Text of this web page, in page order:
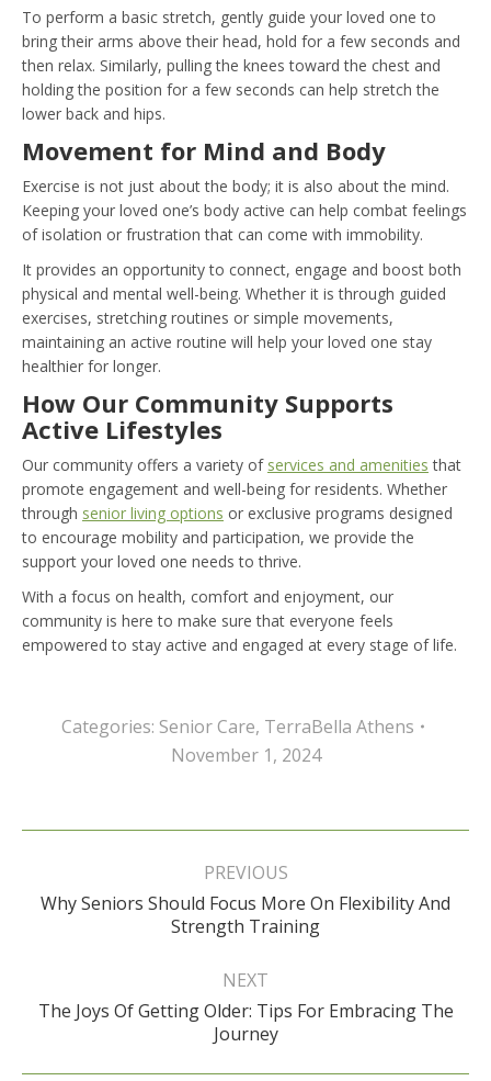
To perform a basic stretch, gently guide your loved one to
bring their arms above their head, hold for a few seconds and
then relax. Similarly, pulling the knees toward the chest and
holding the position for a few seconds can help stretch the
lower back and hips.
Movement for Mind and Body
Exercise is not just about the body; it is also about the mind.
Keeping your loved one’s body active can help combat feelings
of isolation or frustration that can come with immobility.
It provides an opportunity to connect, engage and boost both
physical and mental well-being. Whether it is through guided
exercises, stretching routines or simple movements,
maintaining an active routine will help your loved one stay
healthier for longer.
How Our Community Supports
Active Lifestyles
Our community offers a variety of services and amenities that
promote engagement and well-being for residents. Whether
through senior living options or exclusive programs designed
to encourage mobility and participation, we provide the
support your loved one needs to thrive.
With a focus on health, comfort and enjoyment, our
community is here to make sure that everyone feels
empowered to stay active and engaged at every stage of life.
Categories: Senior Care, TerraBella Athens
November 1, 2024
Post
PREVIOUS
Previous
post:
Why Seniors Should Focus More On Flexibility And
Strength Training
NEXT
Next
post:
The Joys Of Getting Older: Tips For Embracing The
Journey